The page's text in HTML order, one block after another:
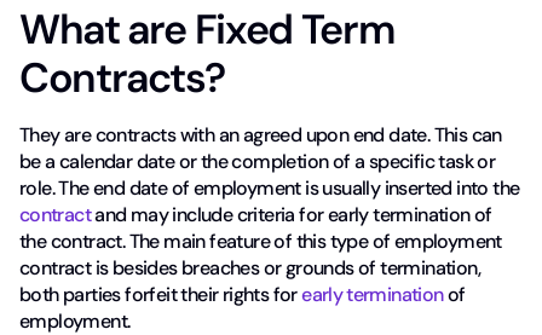
What are Fixed Term
Contracts?
They are contracts with an agreed upon end date. This can
be a calendar date or the completion of a specific task or
role. The end date of employment is usually inserted into the
contractand may include criteria for early termination of
the contract. The main feature of this type of employment
contract is besides breaches or grounds of termination,
both parties forfeit their rights forearly terminationof
employment.